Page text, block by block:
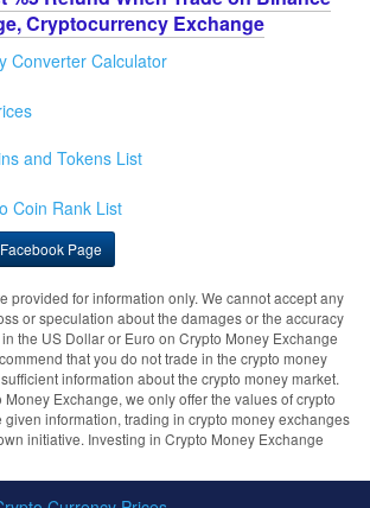
Cryptocurrency Exchange
Converter Calculator
and Tokens List
Coin Rank List
Page
provided for information only. We cannot accept any
or speculation about the damages or the accuracy
the US Dollar or Euro on Crypto Money Exchange
that you do not trade in the crypto money
information about the crypto money market.
Money Exchange, we only offer the values of crypto
given information, trading in crypto money exchanges
initiative. Investing in Crypto Money Exchange